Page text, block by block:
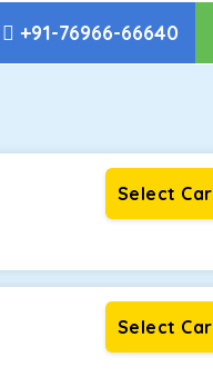
+91-76966-66640
Select Car
Select Car